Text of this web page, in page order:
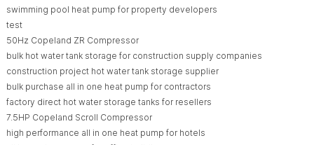
swimming pool heat pump for property developers
test
50Hz Copeland ZR Compressor
bulk hot water tank storage for construction supply companies
construction project hot water tank storage supplier
bulk purchase all in one heat pump for contractors
factory direct hot water storage tanks for resellers
7.5HP Copeland Scroll Compressor
high performance all in one heat pump for hotels